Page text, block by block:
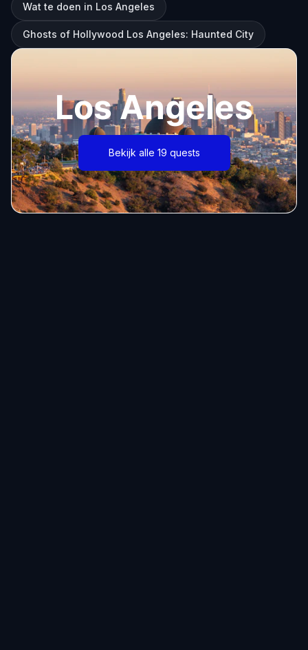
Wat te doen in Los Angeles
Ghosts of Hollywood Los Angeles: Haunted City
Los Angeles
Bekijk alle 19 quests